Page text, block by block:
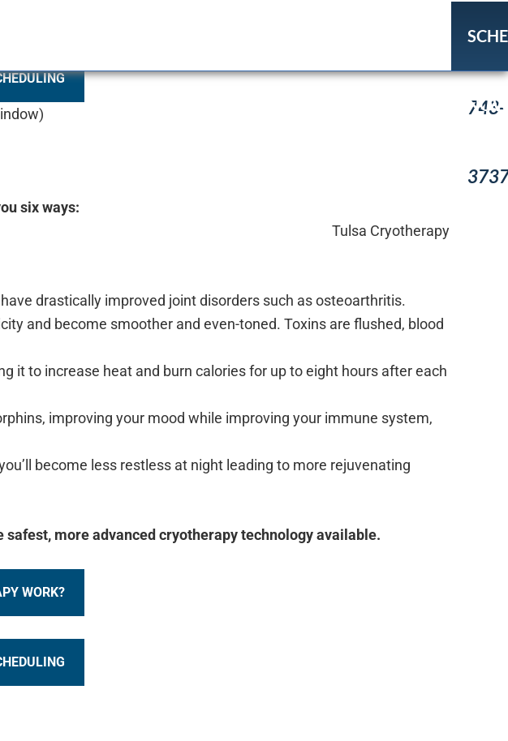
(918)
743-
six ways:
drastically improved joint disorders such as osteoarthritis.
and become smoother and even-toned. Toxins are flushed, blood
it to increase heat and burn calories for up to eight hours after each
improving your mood while improving your immune system,
become less restless at night leading to more rejuvenating
safest, more advanced cryotherapy technology available.
WORK?